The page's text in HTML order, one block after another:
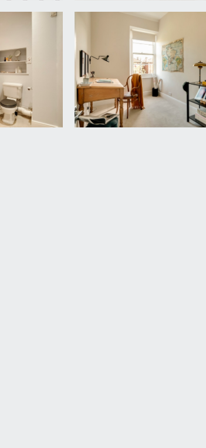
point, picture rail, simple moulded cornicing
cornicing and a central ceiling light
over, low level wc, pedestal wash hand
Agents Limited, tel: 0117 946 6690.
other items are not included but may be